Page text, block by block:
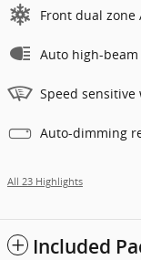
Front dual zone
Auto high-
Speed sensitive
Auto-dimming
All 23 Highlights
Included